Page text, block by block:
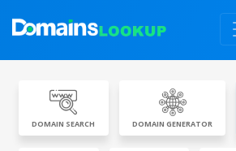
DOMAIN SEARCH DOMAIN GENERATOR